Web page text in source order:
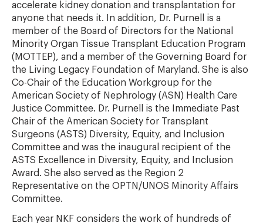
accelerate kidney donation and transplantation for
anyone that needs it. In addition, Dr. Purnell is a
member of the Board of Directors for the National
Minority Organ Tissue Transplant Education Program
(MOTTEP), and a member of the Governing Board for
the Living Legacy Foundation of Maryland. She is also
Co-Chair of the Education Workgroup for the
American Society of Nephrology (ASN) Health Care
Justice Committee. Dr. Purnell is the Immediate Past
Chair of the American Society for Transplant
Surgeons (ASTS) Diversity, Equity, and Inclusion
Committee and was the inaugural recipient of the
ASTS Excellence in Diversity, Equity, and Inclusion
Award. She also served as the Region 2
Representative on the OPTN/UNOS Minority Affairs
Committee.
Each year NKF considers the work of hundreds of